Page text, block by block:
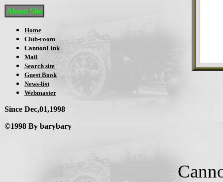
About Site
Home
Club-room
CannonLink
Mail
Search site
Guest Book
News-list
Webmaster
Since Dec,01,1998
©1998 By barybary